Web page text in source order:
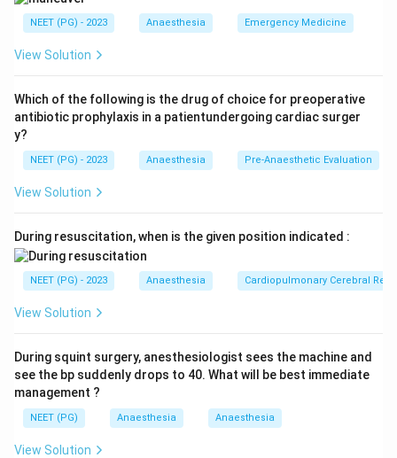
Step 1:Identify ARDS severity.
This indicates severe ARDS.
Low tidal volume helps reduce ventilator-induced lung
injury.
Step 3:Role of PEEP.
High PEEP helps keep alveoli open and improves
oxygenation. Therefore, the best ventilatory strategy
is:
Download Solution in PDF
NEET (PG) - 2023 Anaesthesia Emergency Medicine
View Solution
Which of the following is the drug of choice for preoperative
antibiotic prophylaxis in a patientundergoing cardiac surger
y?
NEET (PG) - 2023 Anaesthesia Pre-Anaesthetic Evaluation
View Solution
During resuscitation, when is the given position indicated :
NEET (PG) - 2023 Anaesthesia Cardiopulmonary Cerebral
View Solution
During squint surgery, anesthesiologist sees the machine and
see the bp suddenly drops to 40. What will be best immediate
management ?
NEET (PG) Anaesthesia Anaesthesia
View Solution